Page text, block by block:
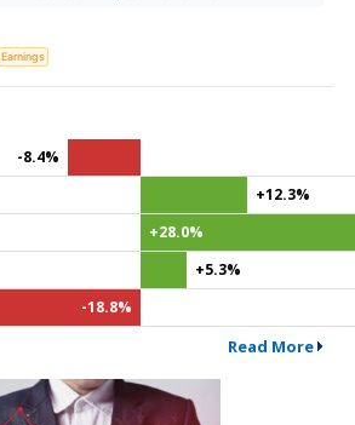
Earnings
-8.4%
+12.3%
+28.0%
+5.3%
-18.8%
Read More